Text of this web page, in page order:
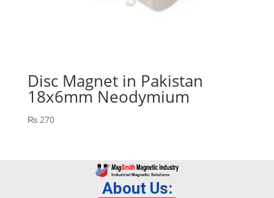
Disc Magnet in Pakistan
18x6mm Neodymium
₨270
About Us: